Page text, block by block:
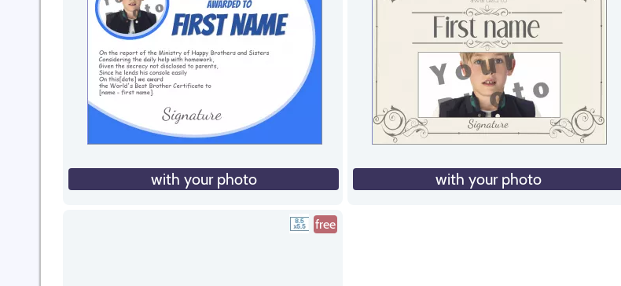
with your photo with your photo
free